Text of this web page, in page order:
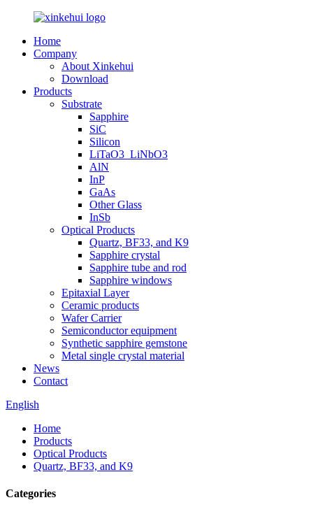
Home
Company
About Xinkehui
Download
Products
Substrate
Sapphire
SiC
Silicon
LiTaO3_LiNbO3
AlN
InP
GaAs
Other Glass
InSb
Optical Products
Quartz, BF33, and K9
Sapphire crystal
Sapphire tube and rod
Sapphire windows
Epitaxial Layer
Ceramic products
Wafer Carrier
Semiconductor equipment
Synthetic sapphire gemstone
Metal single crystal material
News
Contact
English
Home
Products
Optical Products
Quartz, BF33, and K9
Categories